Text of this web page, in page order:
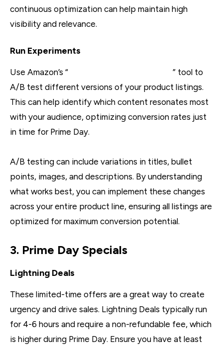
continuous optimization can help maintain high
visibility and relevance.
Run Experiments
Use Amazon’s “
” tool to
A/B test different versions of your product listings.
This can help identify which content resonates most
with your audience, optimizing conversion rates just
in time for Prime Day.
A/B testing can include variations in titles, bullet
points, images, and descriptions. By understanding
what works best, you can implement these changes
across your entire product line, ensuring all listings are
optimized for maximum conversion potential.
3. Prime Day Specials
Lightning Deals
These limited-time offers are a great way to create
urgency and drive sales. Lightning Deals typically run
for 4-6 hours and require a non-refundable fee, which
is higher during Prime Day. Ensure you have at least